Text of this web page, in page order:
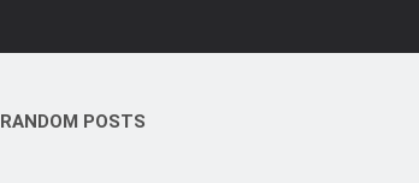
RANDOM POSTS